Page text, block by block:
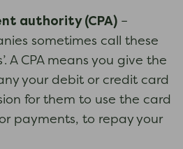
authority (CPA) –
sometimes call these
A CPA means you give the
your debit or credit card
for them to use the card
payments, to repay your